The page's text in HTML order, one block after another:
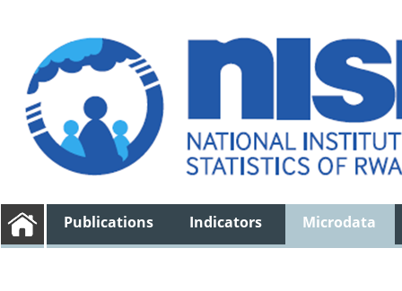
Publications Indicators Microdata